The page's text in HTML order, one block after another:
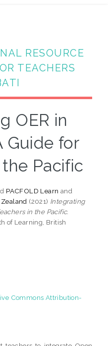
RESOURCE
TEACHERS
OER in
Guide for
Pacific
PACFOLD Learn and
(2021) Integrating
in the Pacific.
of Learning, British
Commons Attribution-